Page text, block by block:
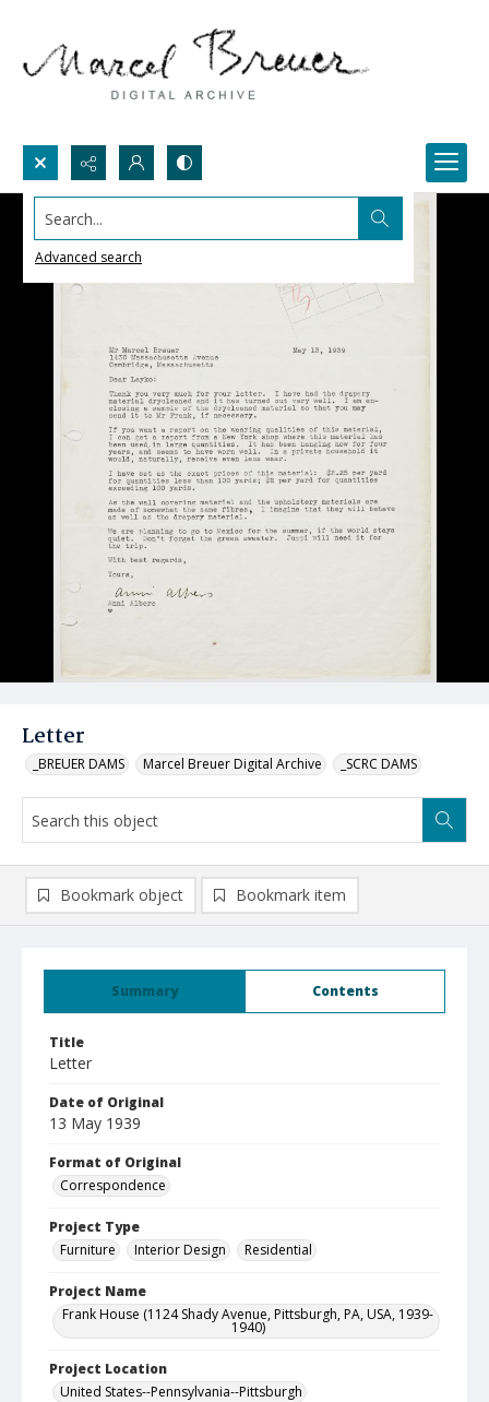
Search...
Advanced search
Letter
_BREUER DAMS Marcel Breuer Digital Archive _SCRC DAMS
Summary Contents
Title
Letter
Date of Original
13 May 1939
Format of Original
Correspondence
Project Type
Furniture
Interior Design Residential
Project Name
Frank House (1124 Shady Avenue, Pittsburgh, PA, USA, 1939-
1940)
Project Location
United States--Pennsylvania--Pittsburgh
Bookmark object Bookmark item